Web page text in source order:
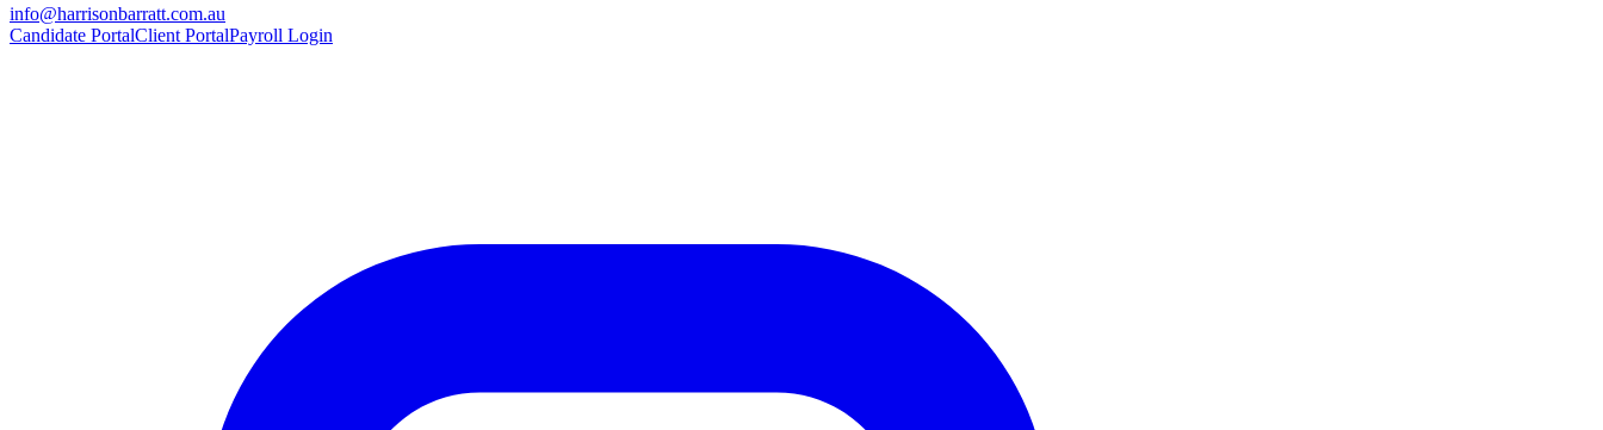
info@harrisonbarratt.com.au
Candidate PortalClient PortalPayroll Login